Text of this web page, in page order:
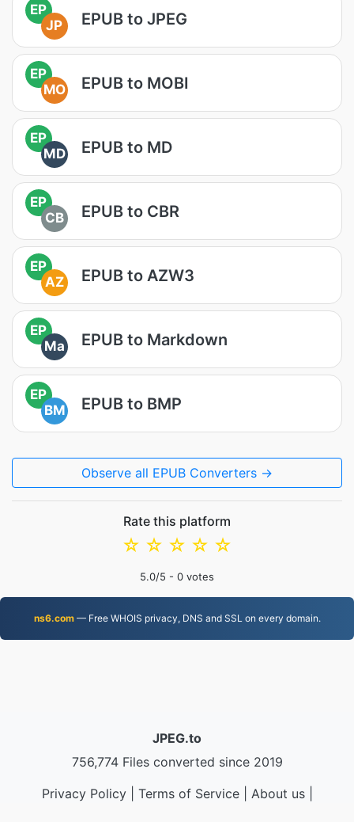
EP
JP
EPUB to JPEG
EP
MO
EPUB to MOBI
EP
MD
EPUB to MD
EP
CB
EPUB to CBR
EP
AZ
EPUB to AZW3
EP
Ma
EPUB to Markdown
EP
BM
EPUB to BMP
Observe all EPUB Converters →
Rate this platform
☆
☆
☆
☆
☆
5.0/5 - 0 votes
ns6.com— Free WHOIS privacy, DNS and SSL on every domain.
JPEG.to
756,774 Files converted since 2019
Privacy Policy| Terms of Service| About us|